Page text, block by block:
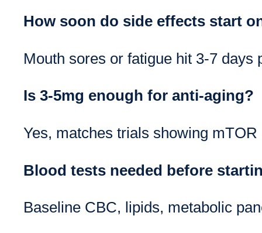
How soon do side effects start
Mouth sores or fatigue hit 3-7 days
Is 3-5mg enough for anti-aging?
Yes, matches trials showing
Blood tests needed before
Baseline CBC, lipids, metabolic